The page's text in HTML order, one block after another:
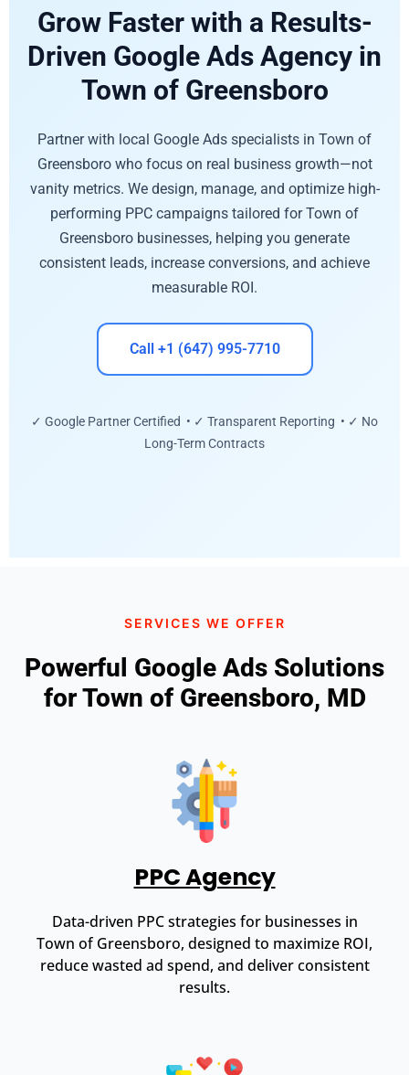
Grow Faster with a Results-
Driven Google Ads Agency in
Town of Greensboro
Partner with local Google Ads specialists in Town of
Greensboro who focus on real business growth—not
vanity metrics. We design, manage, and optimize high-
performing PPC campaigns tailored for Town of
Greensboro businesses, helping you generate
consistent leads, increase conversions, and achieve
measurable ROI.
Call +1 (647) 995-7710
✓ Google Partner Certified • ✓ Transparent Reporting • ✓ No
Long-Term Contracts
SERVICES WE OFFER
Powerful Google Ads Solutions
for Town of Greensboro, MD
PPC Agency
Data-driven PPC strategies for businesses in
Town of Greensboro, designed to maximize ROI,
reduce wasted ad spend, and deliver consistent
results.